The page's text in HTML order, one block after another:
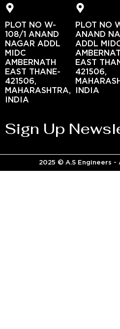
PLOT NO W-
108/1 ANAND
NAGAR ADDL
MIDC
AMBERNATH
EAST THANE-
421506,
MAHARASHTRA,
INDIA
PLOT NO
ANAND
ADDL
EAST
421506,
INDIA
Sign Up
2025 © A.S Engineers